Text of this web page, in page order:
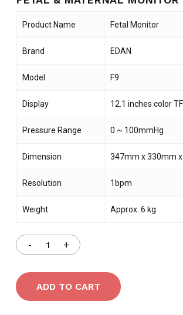
Product Name Fetal Monitor
Brand EDAN
Model F9
Display 12.1 inches color
Pressure Range 0 ~ 100mmHg
Dimension 347mm x 330mm
Resolution 1bpm
Weight Approx. 6 kg
ADD TO CART